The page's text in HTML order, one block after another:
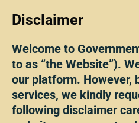
Disclaimer
Welcome to
to as “the Website”).
our platform. However,
services, we kindly
following disclaimer